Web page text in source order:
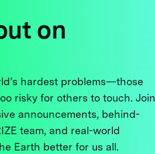
on
hardest problems—those
risky for others to touch. Join
announcements, behind-
team, and real-world
Earth better for us all.